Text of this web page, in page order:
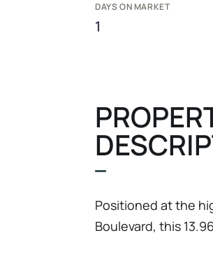
DAYS ON MARKET
1
Positioned at the
Boulevard, this